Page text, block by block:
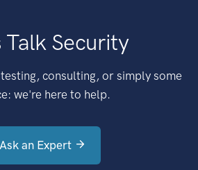
Talk Security
consulting, or simply some
we're here to help.
Ask an Expert